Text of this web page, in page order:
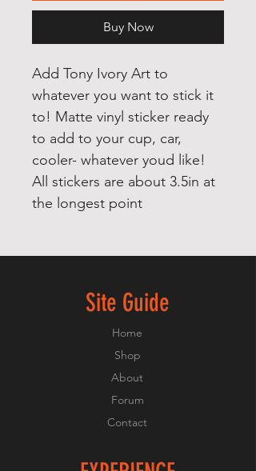
Buy Now
Add Tony Ivory Art to
whatever you want to stick it
to! Matte vinyl sticker ready
to add to your cup, car,
cooler- whatever youd like!
All stickers are about 3.5in at
the longest point
Site Guide
Home
Shop
About
Forum
Contact